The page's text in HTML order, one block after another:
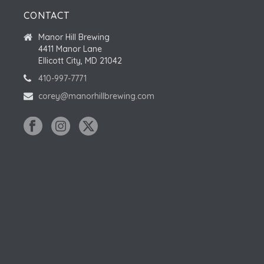
CONTACT
Manor Hill Brewing
4411 Manor Lane
Ellicott City, MD 21042
410-997-7771
corey@manorhillbrewing.com